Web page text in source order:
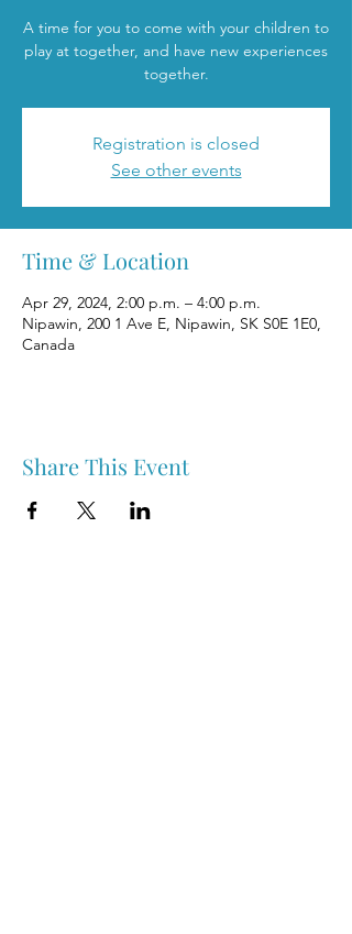
A time for you to come with your children to
play at together, and have new experiences
together.
Registration is closed
See other events
Time & Location
Apr 29, 2024, 2:00 p.m. – 4:00 p.m.
Nipawin, 200 1 Ave E, Nipawin, SK S0E 1E0,
Canada
Share This Event